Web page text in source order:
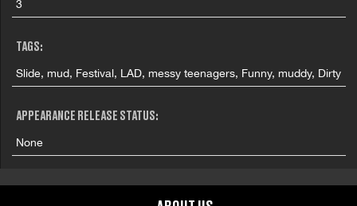
3
TAGS:
Slide, mud, Festival, LAD, messy teenagers, Funny, muddy, Dirty
APPEARANCE RELEASE STATUS:
None